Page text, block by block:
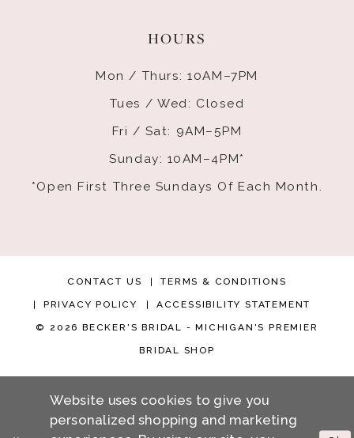
HOURS
Mon / Thurs: 10AM–7PM
Tues / Wed: Closed
Fri / Sat: 9AM–5PM
Sunday: 10AM–4PM*
*Open First Three Sundays Of Each Month.
CONTACT US TERMS & CONDITIONS
PRIVACY POLICY ACCESSIBILITY STATEMENT
© 2026 BECKER'S BRIDAL - MICHIGAN'S PREMIER
BRIDAL SHOP
Website uses cookies to give you
personalized shopping and marketing